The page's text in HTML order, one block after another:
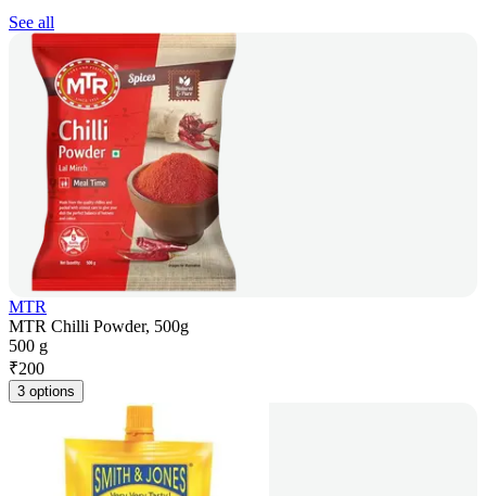
See all
MTR
MTR Chilli Powder, 500g
500 g
₹200
3 options